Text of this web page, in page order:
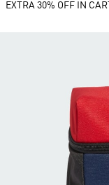
EXTRA 30% OFF IN CART